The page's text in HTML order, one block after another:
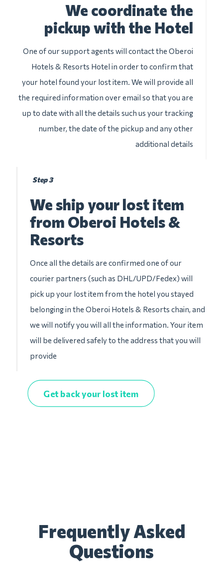
We coordinate the
pickup with the Hotel
One of our support agents will contact the Oberoi
Hotels & Resorts Hotel in order to confirm that
your hotel found your lost item. We will provide all
the required information over email so that you are
up to date with all the details such us your tracking
number, the date of the pickup and any other
additional details
Step 3
We ship your lost item
from Oberoi Hotels &
Resorts
Once all the details are confirmed one of our
courier partners (such as DHL/UPD/Fedex) will
pick up your lost item from the hotel you stayed
belonging in the Oberoi Hotels & Resorts chain, and
we will notify you will all the information. Your item
will be delivered safely to the address that you will
provide
Get back your lost item
Frequently Asked
Questions